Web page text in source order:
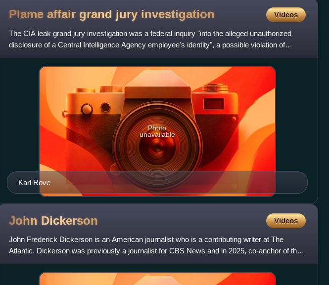
Plame affair grand jury investigation Videos
The CIA leak grand jury investigation was a federal inquiry "into the alleged unauthorized
disclosure of a Central Intelligence Agency employee's identity", a possible violation of
criminal statutes,
Karl Rove
Photo
unavailable
John Dickerson Videos
John Frederick Dickerson is an American journalist who is a contributing writer at The
Atlantic. Dickerson was previously a journalist for CBS News and in 2025, co-anchor of the
CBS Evening News along